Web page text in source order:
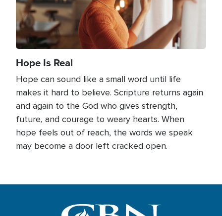
Hope Is Real
Hope can sound like a small word until life
makes it hard to believe. Scripture returns again
and again to the God who gives strength,
future, and courage to weary hearts. When
hope feels out of reach, the words we speak
may become a door left cracked open.